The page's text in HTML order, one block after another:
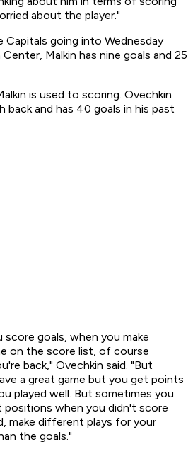
about the player."
Capitals going into Wednesday
Malkin has nine goals and 25
is used to scoring. Ovechkin
and has 40 goals in his past
goals, when you make
on the score list, of course
back," Ovechkin said. "But
a great game but you get points
played well. But sometimes you
when you didn't score
make different plays for your
the goals."